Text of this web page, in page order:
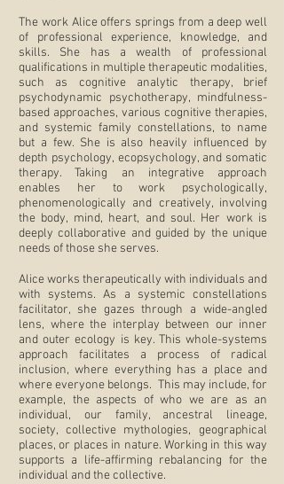
The work Alice offers springs from a deep well
of professional experience, knowledge, and
skills. She has a wealth of professional
qualifications in multiple therapeutic modalities,
such as cognitive analytic therapy, brief
psychodynamic psychotherapy, mindfulness-
based approaches, various cognitive therapies,
and systemic family constellations, to name
but a few. She is also heavily influenced by
depth psychology, ecopsychology, and somatic
therapy. Taking an integrative approach
enables her to work psychologically,
phenomenologically and creatively, involving
the body, mind, heart, and soul. Her work is
deeply collaborative and guided by the unique
needs of those she serves.
Alice works therapeutically with individuals and
with systems. As a systemic constellations
facilitator, she gazes through a wide-angled
lens, where the interplay between our inner
and outer ecology is key. This whole-systems
approach facilitates a process of radical
inclusion, where everything has a place and
where everyone belongs. This may include, for
example, the aspects of who we are as an
individual, our family, ancestral lineage,
society, collective mythologies, geographical
places, or places in nature. Working in this way
supports a life-affirming rebalancing for the
individual and the collective.